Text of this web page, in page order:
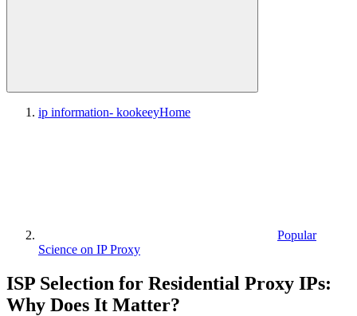
ip information- kookeeyHome
Popular
Science on IP Proxy
ISP Selection for Residential Proxy IPs:
Why Does It Matter?